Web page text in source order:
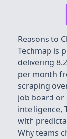
Reasons to
Techmap is
delivering
per month
scraping
job board or
intelligence,
with
Why teams